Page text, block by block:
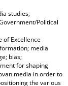
studies,
Political
of Excellence
media
bias;
for shaping
media in order to
the various